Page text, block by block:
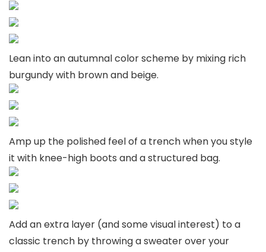
Lean into an autumnal color scheme by mixing rich
burgundy with brown and beige.
Amp up the polished feel of a trench when you style
it with knee-high boots and a structured bag.
Add an extra layer (and some visual interest) to a
classic trench by throwing a sweater over your